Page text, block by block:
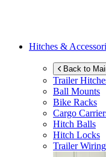
Hitches &
Back to
Trailer
Ball Mounts
Bike Racks
Cargo
Hitch Balls
Hitch Locks
Trailer Wiring